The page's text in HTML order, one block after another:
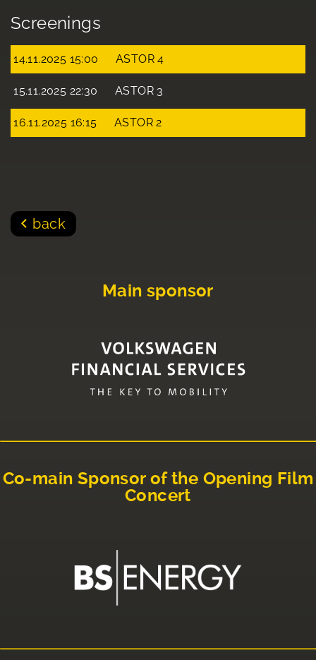
Screenings
14.11.2025 15:00 ASTOR 4
15.11.2025 22:30 ASTOR 3
16.11.2025 16:15 ASTOR 2
back
Main sponsor
Co-main Sponsor of the Opening Film
Concert